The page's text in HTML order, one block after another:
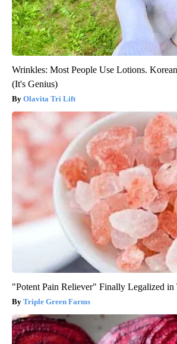
Wrinkles: Most People Use Lotions.
(It's Genius)
Olavita Tri Lift
"Potent Pain Reliever" Finally Legalized in
Triple Green Farms